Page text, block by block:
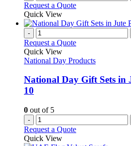
Request a Quote
Quick View
-
Request a Quote
Quick View
National Day Products
National Day Gift Sets in
10
0 out of 5
-
Request a Quote
Quick View